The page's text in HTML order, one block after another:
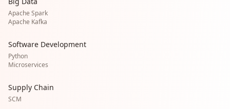
Apache Spark
Apache Kafka
Software Development
Python
Microservices
Supply Chain
SCM